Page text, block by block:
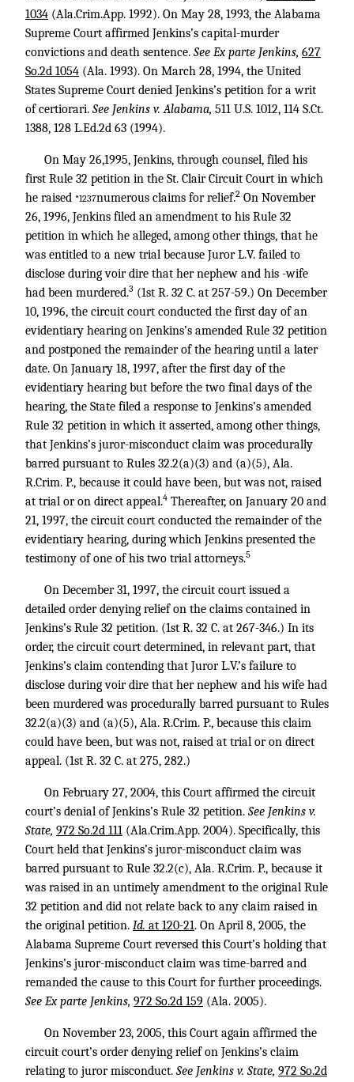
1034 (Ala.Crim.App. 1992). On May 28, 1993, the Alabama
Supreme Court affirmed Jenkins’s capital-murder
convictions and death sentence. See Ex parte Jenkins, 627
So.2d 1054 (Ala. 1993). On March 28, 1994, the United
States Supreme Court denied Jenkins’s petition for a writ
of certiorari. See Jenkins v. Alabama, 511 U.S. 1012, 114 S.Ct.
1388, 128 L.Ed.2d 63 (1994).
On May 26,1995, Jenkins, through counsel, filed his
first Rule 32 petition in the St. Clair Circuit Court in which
he raised *1237numerous claims for relief.2 On November
26, 1996, Jenkins filed an amendment to his Rule 32
petition in which he alleged, among other things, that he
was entitled to a new trial because Juror L.V. failed to
disclose during voir dire that her nephew and his -wife
had been murdered.3 (1st R. 32 C. at 257-59.) On December
10, 1996, the circuit court conducted the first day of an
evidentiary hearing on Jenkins’s amended Rule 32 petition
and postponed the remainder of the hearing until a later
date. On January 18, 1997, after the first day of the
evidentiary hearing but before the two final days of the
hearing, the State filed a response to Jenkins’s amended
Rule 32 petition in which it asserted, among other things,
that Jenkins’s juror-misconduct claim was procedurally
barred pursuant to Rules 32.2(a)(3) and (a)(5), Ala.
R.Crim. P., because it could have been, but was not, raised
at trial or on direct appeal.4 Thereafter, on January 20 and
21, 1997, the circuit court conducted the remainder of the
evidentiary hearing, during which Jenkins presented the
testimony of one of his two trial attorneys.5
On December 31, 1997, the circuit court issued a
detailed order denying relief on the claims contained in
Jenkins’s Rule 32 petition. (1st R. 32 C. at 267-346.) In its
order, the circuit court determined, in relevant part, that
Jenkins’s claim contending that Juror L.V.’s failure to
disclose during voir dire that her nephew and his wife had
been murdered was procedurally barred pursuant to Rules
32.2(a)(3) and (a)(5), Ala. R.Crim. P., because this claim
could have been, but was not, raised at trial or on direct
appeal. (1st R. 32 C. at 275, 282.)
On February 27, 2004, this Court affirmed the circuit
court’s denial of Jenkins’s Rule 32 petition. See Jenkins v.
State, 972 So.2d 111 (Ala.Crim.App. 2004). Specifically, this
Court held that Jenkins’s juror-misconduct claim was
barred pursuant to Rule 32.2(c), Ala. R.Crim. P., because it
was raised in an untimely amendment to the original Rule
32 petition and did not relate back to any claim raised in
the original petition. Id. at 120-21. On April 8, 2005, the
Alabama Supreme Court reversed this Court’s holding that
Jenkins’s juror-misconduct claim was time-barred and
remanded the cause to this Court for further proceedings.
See Ex parte Jenkins, 972 So.2d 159 (Ala. 2005).
On November 23, 2005, this Court again affirmed the
circuit court’s order denying relief on Jenkins’s claim
relating to juror misconduct. See Jenkins v. State, 972 So.2d